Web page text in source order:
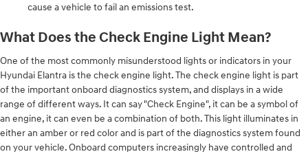
cause a vehicle to fail an emissions test.
What Does the Check Engine Light Mean?
One of the most commonly misunderstood lights or indicators in your
Hyundai Elantra is the check engine light. The check engine light is part
of the important onboard diagnostics system, and displays in a wide
range of different ways. It can say "Check Engine", it can be a symbol of
an engine, it can even be a combination of both. This light illuminates in
either an amber or red color and is part of the diagnostics system found
on your vehicle. Onboard computers increasingly have controlled and